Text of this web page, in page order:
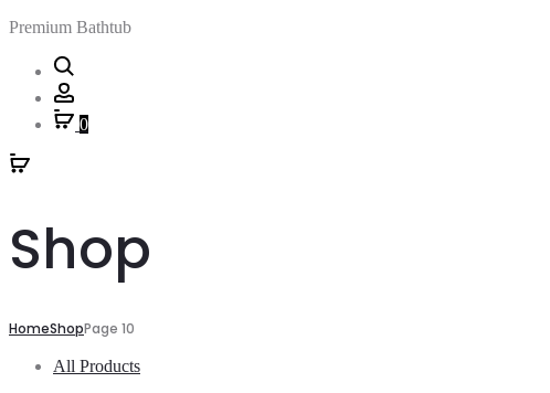
Premium Bathtub
0
Shop
HomeShopPage 10
All Products